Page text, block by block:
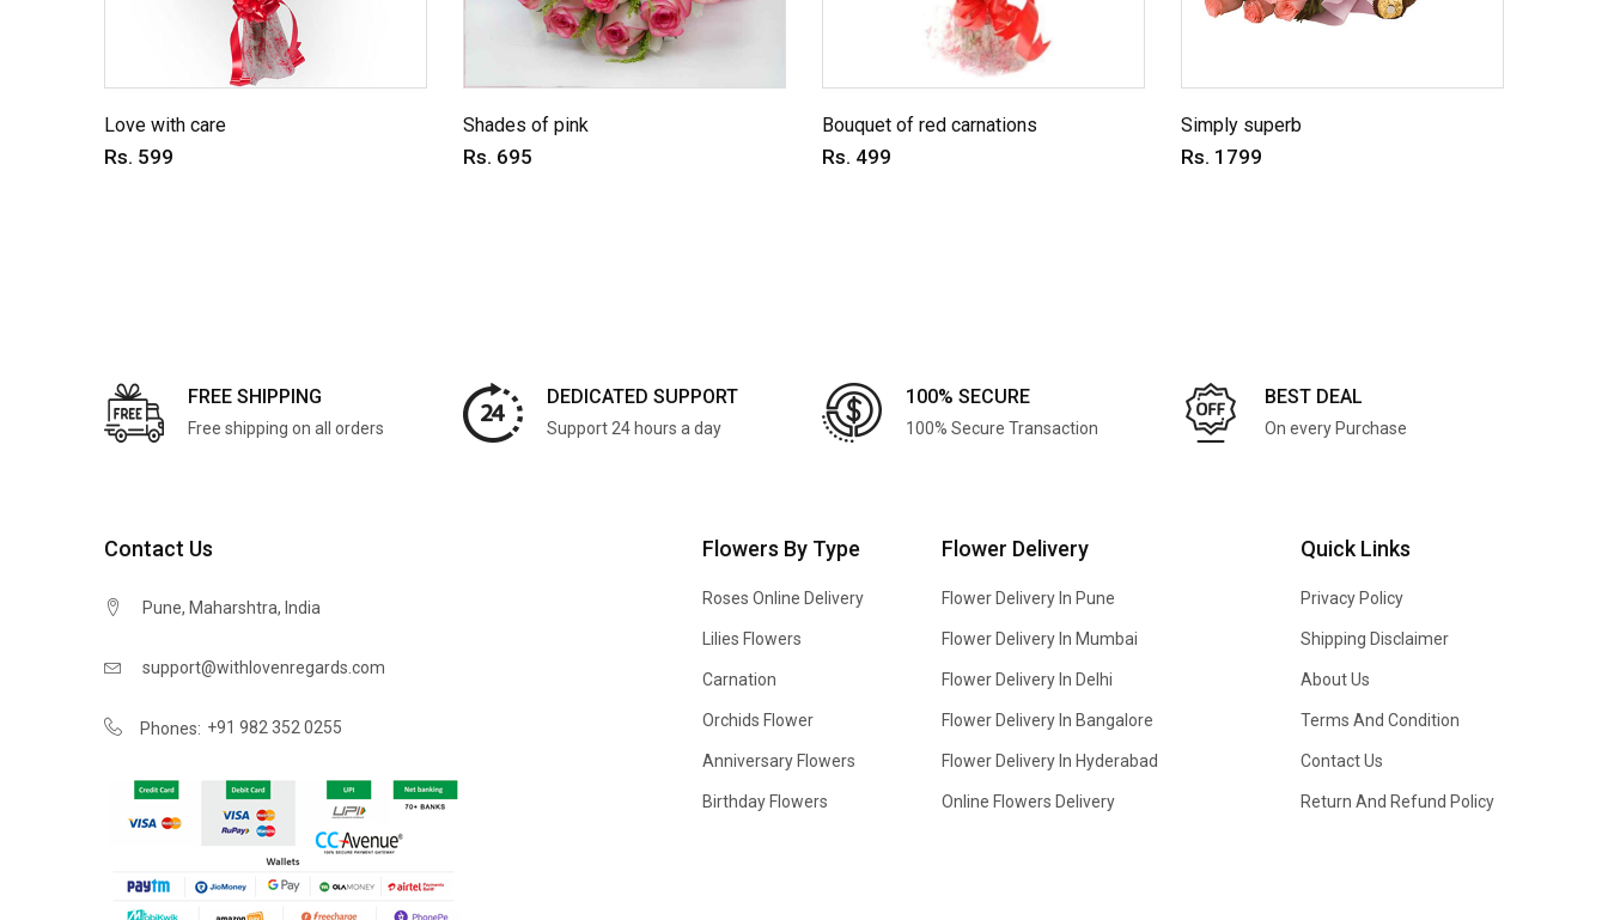
Love with care
Rs. 599
Shades of pink
Rs. 695
Bouquet of red carnations
Rs. 499
Simply superb
Rs. 1799
FREE SHIPPING
Free shipping on all orders
DEDICATED SUPPORT
Support 24 hours a day
100% SECURE
100% Secure Transaction
BEST DEAL
On every Purchase
Contact Us
Pune, Maharshtra, India
support@withlovenregards.com
Phones: +91 982 352 0255
Flowers By Type
Roses Online Delivery
Lilies Flowers
Carnation
Orchids Flower
Anniversary Flowers
Birthday Flowers
Flower Delivery
Flower Delivery In Pune
Flower Delivery In Mumbai
Flower Delivery In Delhi
Flower Delivery In Bangalore
Flower Delivery In Hyderabad
Online Flowers Delivery
Quick Links
Privacy Policy
Shipping Disclaimer
About Us
Terms And Condition
Contact Us
Return And Refund Policy